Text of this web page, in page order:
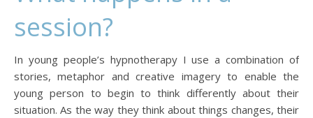
session?
In young people’s hypnotherapy I use a combination of
stories, metaphor and creative imagery to enable the
young person to begin to think differently about their
situation. As the way they think about things changes, their